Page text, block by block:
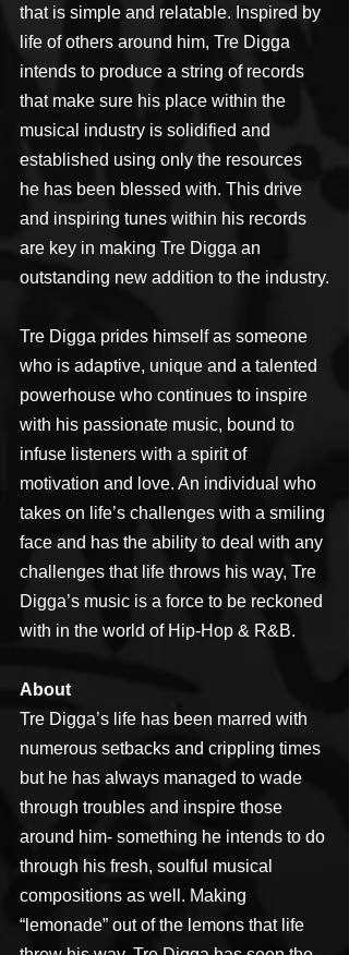
that is simple and relatable. Inspired by
life of others around him, Tre Digga
intends to produce a string of records
that make sure his place within the
musical industry is solidified and
established using only the resources
he has been blessed with. This drive
and inspiring tunes within his records
are key in making Tre Digga an
outstanding new addition to the industry.
Tre Digga prides himself as someone
who is adaptive, unique and a talented
powerhouse who continues to inspire
with his passionate music, bound to
infuse listeners with a spirit of
motivation and love. An individual who
takes on life’s challenges with a smiling
face and has the ability to deal with any
challenges that life throws his way, Tre
Digga’s music is a force to be reckoned
with in the world of Hip-Hop & R&B.
About
Tre Digga’s life has been marred with
numerous setbacks and crippling times
but he has always managed to wade
through troubles and inspire those
around him- something he intends to do
through his fresh, soulful musical
compositions as well. Making
“lemonade” out of the lemons that life